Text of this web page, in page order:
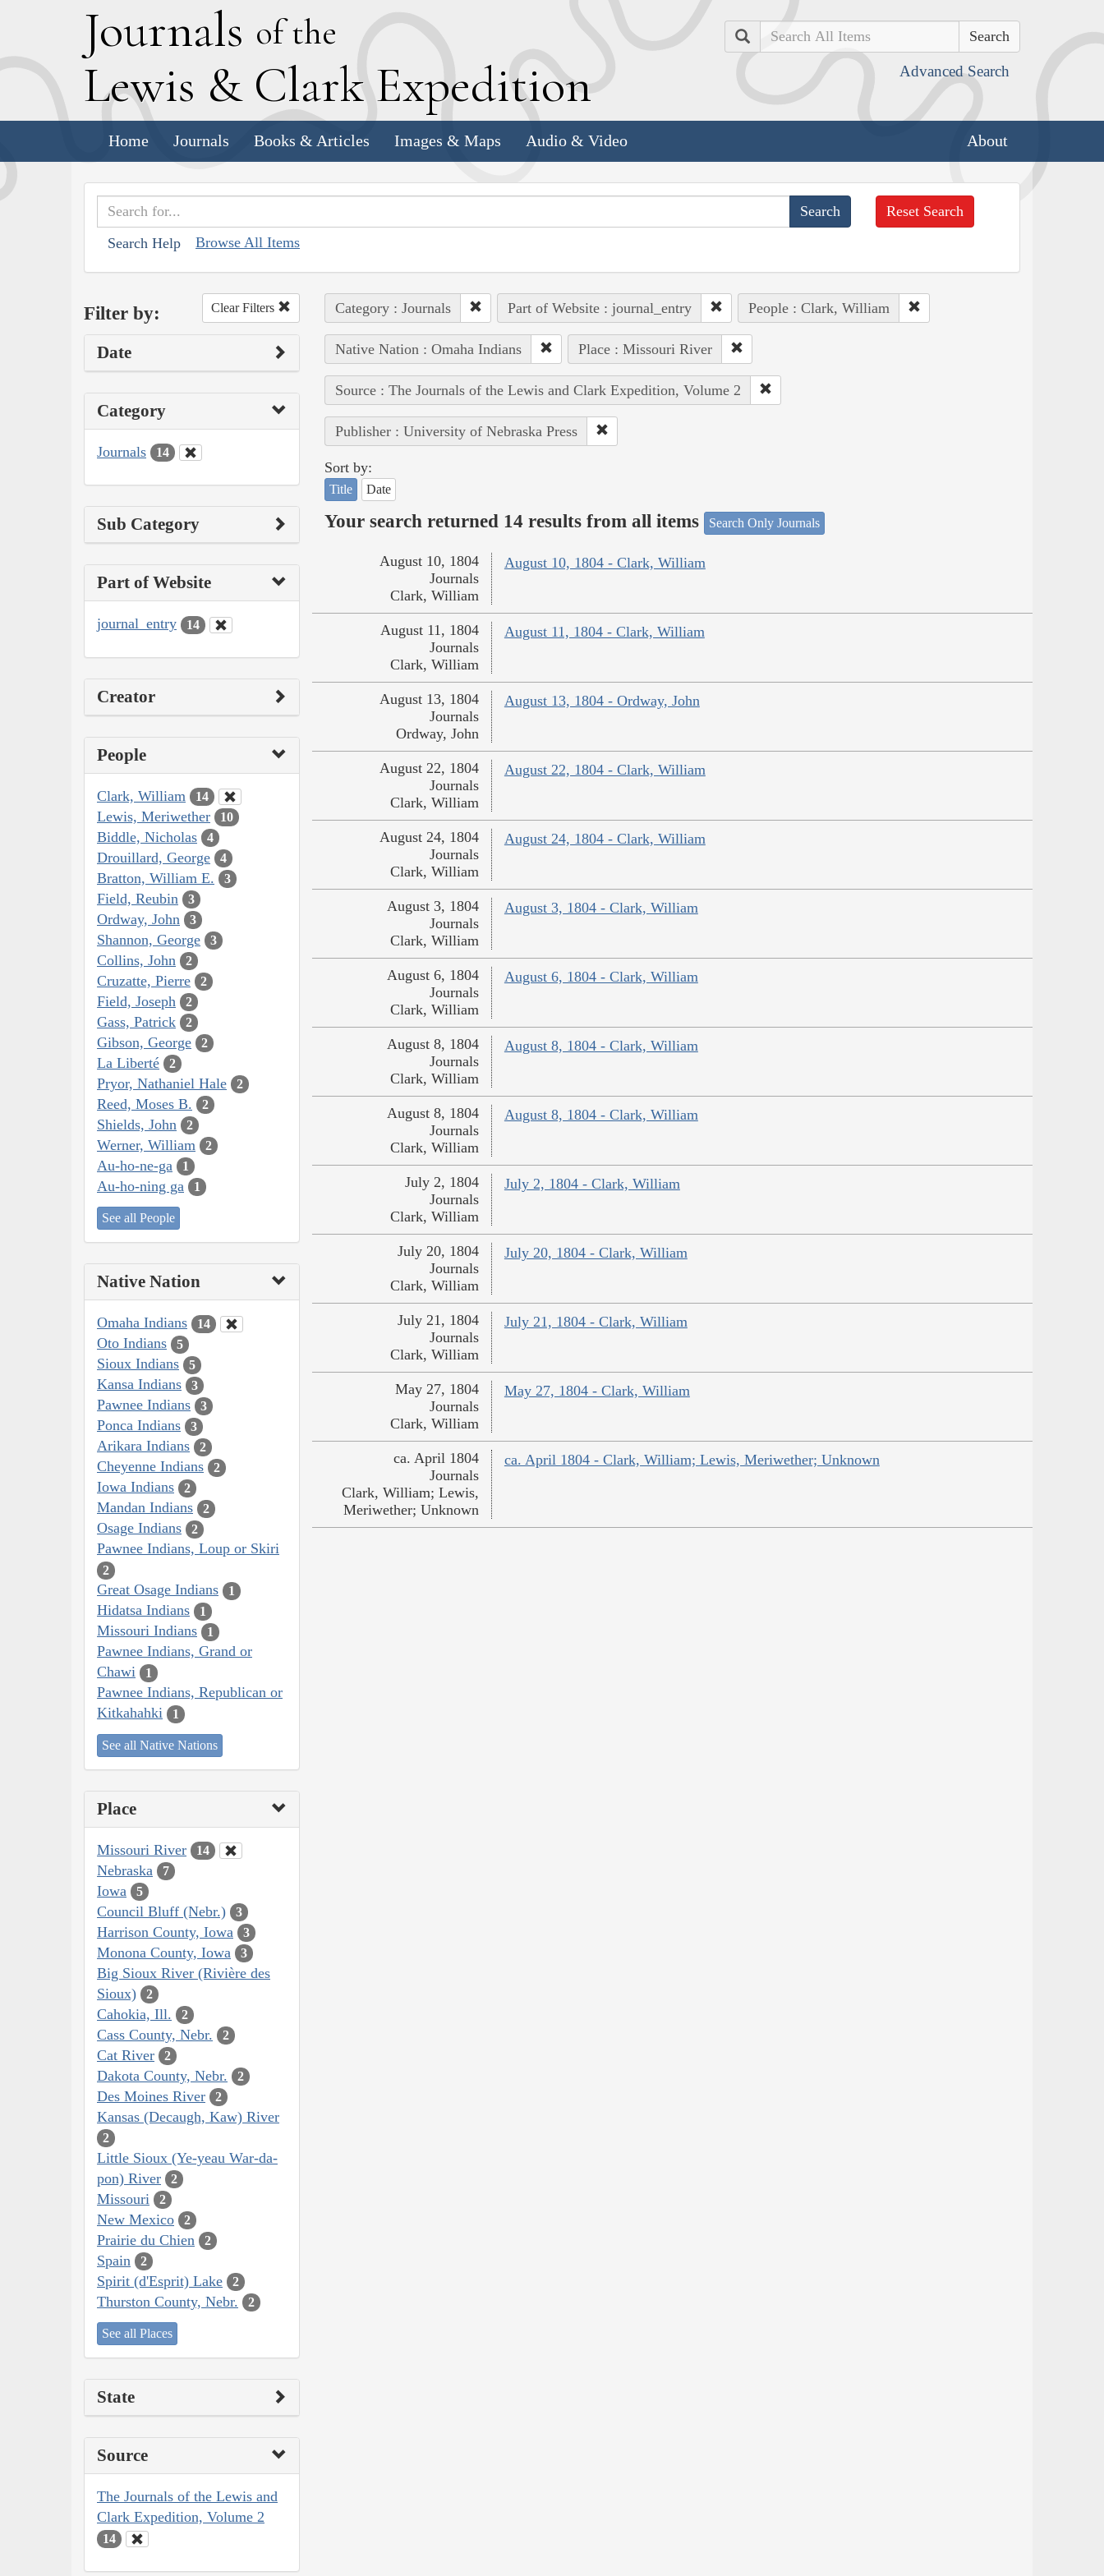
Journals of the
Lewis & Clark Expedition
Search
Advanced Search
Home Journals Books & Articles Images & Maps Audio & Video About
Search Help Browse All Items
Reset Search
Filter by: Clear Filters
Date
Category
Journals 14
Sub Category
Part of Website
journal_entry 14
Creator
People
Clark, William 14
Lewis, Meriwether 10
Biddle, Nicholas 4
Drouillard, George 4
Bratton, William E. 3
Field, Reubin 3
Ordway, John 3
Shannon, George 3
Collins, John 2
Cruzatte, Pierre 2
Field, Joseph 2
Gass, Patrick 2
Gibson, George 2
La Liberté 2
Pryor, Nathaniel Hale 2
Reed, Moses B. 2
Shields, John 2
Werner, William 2
Au-ho-ne-ga 1
Au-ho-ning ga 1
See all People
Native Nation
Omaha Indians 14
Oto Indians 5
Sioux Indians 5
Kansa Indians 3
Pawnee Indians 3
Ponca Indians 3
Arikara Indians 2
Cheyenne Indians 2
Iowa Indians 2
Mandan Indians 2
Osage Indians 2
Pawnee Indians, Loup or Skiri
2
Great Osage Indians 1
Hidatsa Indians 1
Missouri Indians 1
Pawnee Indians, Grand or
Chawi
1
Pawnee Indians, Republican or
Kitkahahki
1
See all Native Nations
Place
Missouri River 14
Nebraska 7
Iowa 5
Council Bluff (Nebr.) 3
Harrison County, Iowa 3
Monona County, Iowa 3
Big Sioux River (Rivière des
Sioux)
2
Cahokia, Ill. 2
Cass County, Nebr. 2
Cat River 2
Dakota County, Nebr. 2
Des Moines River 2
Kansas (Decaugh, Kaw) River
2
Little Sioux (Ye-yeau War-da-
pon) River
2
Missouri 2
New Mexico 2
Prairie du Chien 2
Spain 2
Spirit (d'Esprit) Lake 2
Thurston County, Nebr. 2
See all Places
State
Source
The Journals of the Lewis and
Clark Expedition, Volume 2
14
Category : Journals Part of Website : journal_entry People : Clark, William
Native Nation : Omaha Indians Place : Missouri River
Source : The Journals of the Lewis and Clark Expedition, Volume 2
Publisher : University of Nebraska Press
Sort by:
Title Date
Your search returned 14 results from all items Search Only Journals
August 10, 1804 - Clark, William
August 10, 1804
Journals
Clark, William
August 11, 1804 - Clark, William
August 11, 1804
Journals
Clark, William
August 13, 1804 - Ordway, John
August 13, 1804
Journals
Ordway, John
August 22, 1804 - Clark, William
August 22, 1804
Journals
Clark, William
August 24, 1804 - Clark, William
August 24, 1804
Journals
Clark, William
August 3, 1804 - Clark, William
August 3, 1804
Journals
Clark, William
August 6, 1804 - Clark, William
August 6, 1804
Journals
Clark, William
August 8, 1804 - Clark, William
August 8, 1804
Journals
Clark, William
August 8, 1804 - Clark, William
August 8, 1804
Journals
Clark, William
July 2, 1804 - Clark, William
July 2, 1804
Journals
Clark, William
July 20, 1804 - Clark, William
July 20, 1804
Journals
Clark, William
July 21, 1804 - Clark, William
July 21, 1804
Journals
Clark, William
May 27, 1804 - Clark, William
May 27, 1804
Journals
Clark, William
ca. April 1804 - Clark, William; Lewis, Meriwether; Unknown
ca. April 1804
Journals
Clark, William; Lewis,
Meriwether; Unknown